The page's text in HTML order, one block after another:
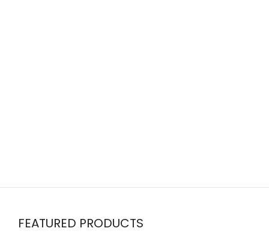
FEATURED PRODUCTS